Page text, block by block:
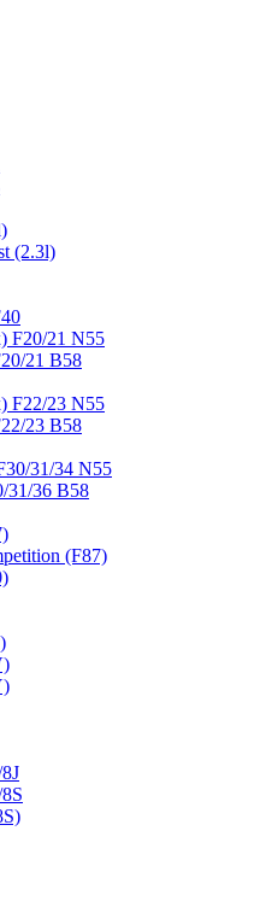
(2.3l)
F20/21 N55
21 B58
F22/23 N55
23 B58
31/34 N55
31/36 B58
(F87)